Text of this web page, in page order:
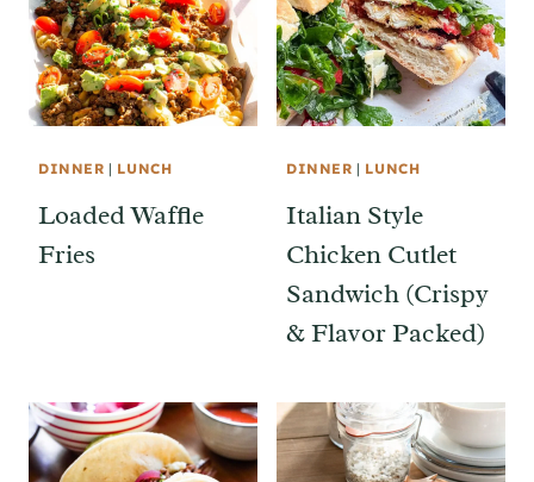
DINNER | LUNCH
Loaded Waffle
Fries
DINNER | LUNCH
Italian Style
Chicken Cutlet
Sandwich (Crispy
& Flavor Packed)